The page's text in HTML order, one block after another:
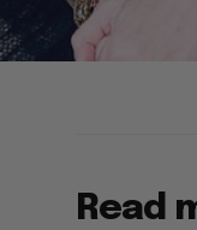
Read